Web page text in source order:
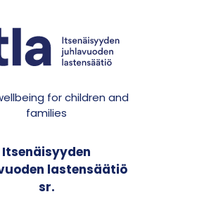
for children and
families
Itsenäisyyden
lastensäätiö
sr.